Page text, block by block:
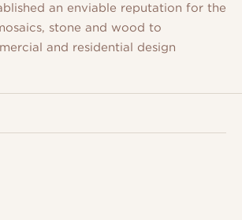
an enviable reputation for the
stone and wood to
and residential design